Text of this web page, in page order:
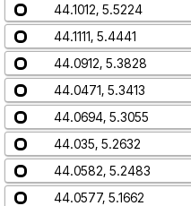
44.1012, 5.5224
44.1111, 5.4441
44.0912, 5.3828
44.0471, 5.3413
44.0694, 5.3055
44.035, 5.2632
44.0582, 5.2483
44.0577, 5.1662